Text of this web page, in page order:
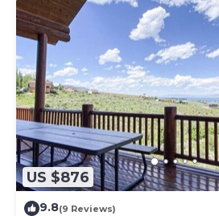
US $876
9.8(9 Reviews)